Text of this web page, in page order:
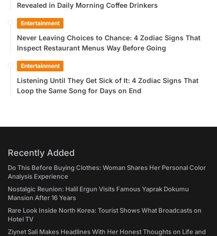
Revealed in Daily Morning Coffee Drinkers
Entertainment
Never Leaving Choices to Chance: 4 Zodiac Signs That
Inspect Restaurant Menus Way Before Going
Entertainment
Listening Until They Get Sick of It: 4 Zodiac Signs That
Loop the Same Song for Days on End
Recently Added
Do This Before Buying Clothes: Woman Shares Her Personal Color
Analysis Experience
Nostalgic Reunion: Halil Ergun Visits Famous Yaprak Dokumu
Mansion After 16 Years
Rare Look Inside North Korea: Tourist Shows What Broadcasts on
Hotel TV
Ziynet Sali Makes Headlines With Her Honest Thoughts on Life and